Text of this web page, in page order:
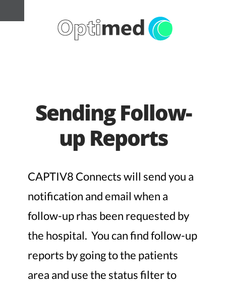
Sending Follow-
up Reports
CAPTIV8 Connects will send you a
notification and email when a
follow-up rhas been requested by
the hospital. You can find follow-up
reports by going to the patients
area and use the status filter to